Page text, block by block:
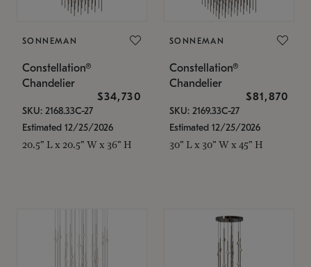
SONNEMAN
Constellation®
Chandelier
$34,730
SKU: 2168.33C-27
Estimated 12/25/2026
20.5" L x 20.5" W x 36" H
SONNEMAN
Constellation®
Chandelier
$81,870
SKU: 2169.33C-27
Estimated 12/25/2026
30" L x 30" W x 45" H